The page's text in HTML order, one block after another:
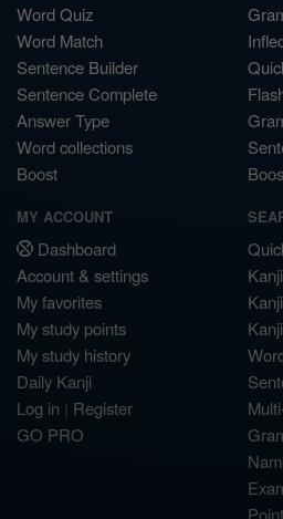
Word Quiz
Word Match
Sentence Builder
Sentence Complete
Answer Type
Word collections
Boost
MY ACCOUNT
Dashboard
Account & settings
My favorites
My study points
My study history
Daily Kanji
Log in | Register
GO PRO